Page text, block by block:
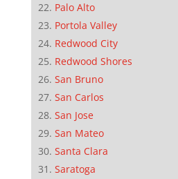
Palo Alto
Portola Valley
Redwood City
Redwood Shores
San Bruno
San Carlos
San Jose
San Mateo
Santa Clara
Saratoga